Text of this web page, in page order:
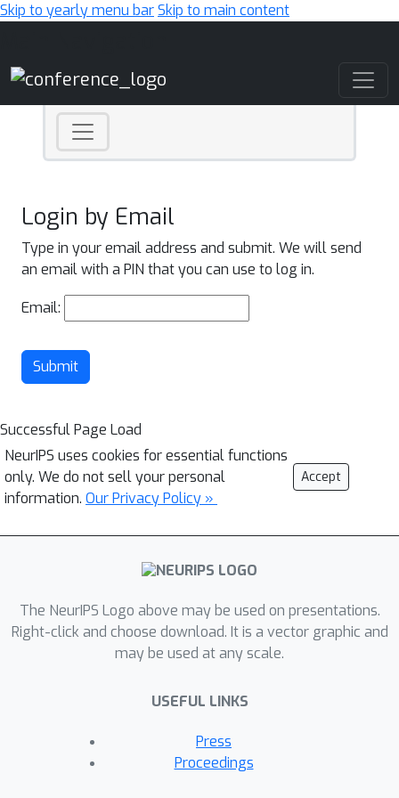
Skip to yearly menu barSkip to main content
Login by Email
Type in your email address and submit. We will send
an email with a PIN that you can use to log in.
Email:
Submit
Successful Page Load
NeurIPS uses cookies for essential functions
only. We do not sell your personal
information. Our Privacy Policy »
Accept
The NeurIPS Logo above may be used on presentations.
Right-click and choose download. It is a vector graphic and
may be used at any scale.
USEFUL LINKS
Press
Proceedings